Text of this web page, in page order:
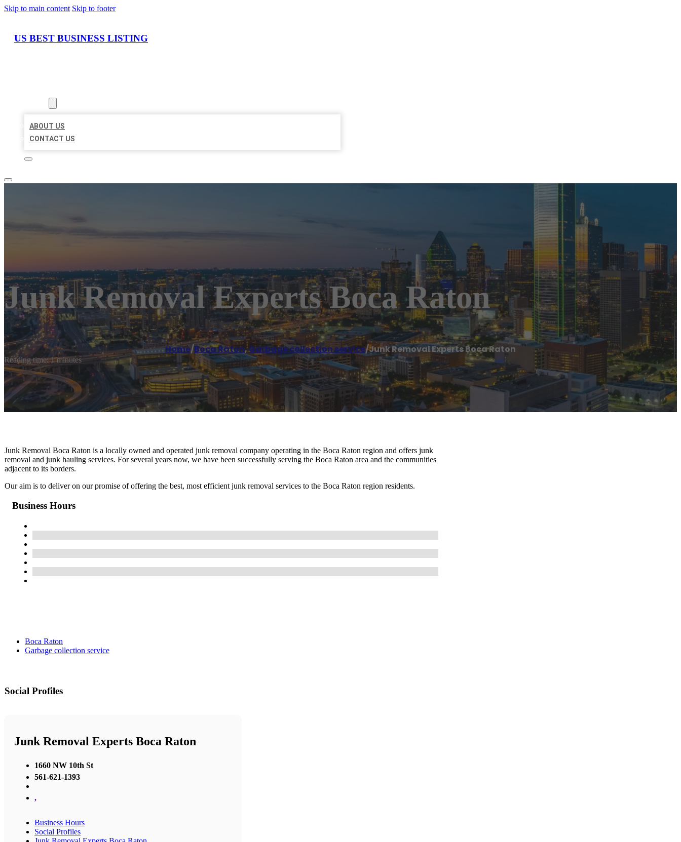
Skip to main content Skip to footer
US BEST BUSINESS LISTING
ABOUT US
CONTACT US
Junk Removal Experts Boca Raton
Home/Boca Raton,Garbage collection service/Junk Removal Experts Boca Raton
Reading time: 1 minutes
Junk Removal Boca Raton is a locally owned and operated junk removal company operating in the Boca Raton region and offers junk
removal and junk hauling services. For several years now, we have been successfully serving the Boca Raton area and the communities
adjacent to its borders.
Our aim is to deliver on our promise of offering the best, most efficient junk removal services to the Boca Raton region residents.
Business Hours
Boca Raton
Garbage collection service
Social Profiles
Junk Removal Experts Boca Raton
1660 NW 10th St
561-621-1393
,
Business Hours
Social Profiles